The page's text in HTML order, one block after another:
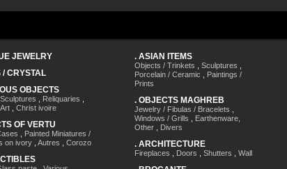
JEWELRY
/ CRYSTAL
OBJECTS
Reliquaries
Christ ivoire
OF VERTU
Painted Miniatures /
on ivory
Autres Corozo
. ASIAN ITEMS
Objects / Trinkets Sculptures
Porcelain / Ceramic
Paintings /
Prints
. OBJECTS MAGHREB
Jewelry / Fibulas / Bracelets
Windows / Grills
Earthenware,
Other
Divers
. ARCHITECTURE
Fireplaces Doors Shutters Wall